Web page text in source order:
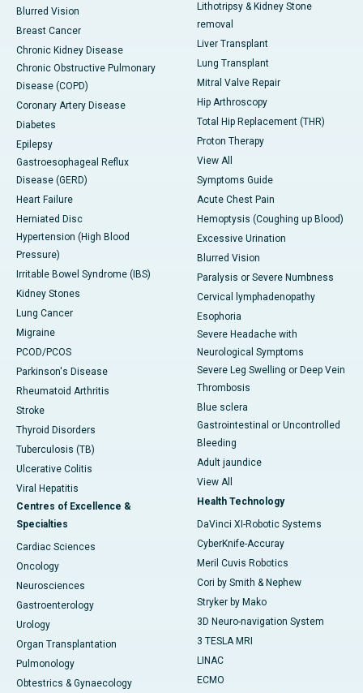
Blurred Vision
Breast Cancer
Chronic Kidney Disease
Chronic Obstructive Pulmonary
Disease (COPD)
Coronary Artery Disease
Diabetes
Epilepsy
Gastroesophageal Reflux
Disease (GERD)
Heart Failure
Herniated Disc
Hypertension (High Blood
Pressure)
Irritable Bowel Syndrome (IBS)
Kidney Stones
Lung Cancer
Migraine
PCOD/PCOS
Parkinson's Disease
Rheumatoid Arthritis
Stroke
Thyroid Disorders
Tuberculosis (TB)
Ulcerative Colitis
Viral Hepatitis
Centres of Excellence &
Specialties
Cardiac Sciences
Oncology
Neurosciences
Gastroenterology
Urology
Organ Transplantation
Pulmonology
Obtestrics & Gynaecology
Lithotripsy & Kidney Stone
removal
Liver Transplant
Lung Transplant
Mitral Valve Repair
Hip Arthroscopy
Total Hip Replacement (THR)
Proton Therapy
View All
Symptoms Guide
Acute Chest Pain
Hemoptysis (Coughing up Blood)
Excessive Urination
Blurred Vision
Paralysis or Severe Numbness
Cervical lymphadenopathy
Esophoria
Severe Headache with
Neurological Symptoms
Severe Leg Swelling or Deep Vein
Thrombosis
Blue sclera
Gastrointestinal or Uncontrolled
Bleeding
Adult jaundice
View All
Health Technology
DaVinci XI-Robotic Systems
CyberKnife-Accuray
Meril Cuvis Robotics
Cori by Smith & Nephew
Stryker by Mako
3D Neuro-navigation System
3 TESLA MRI
LINAC
ECMO